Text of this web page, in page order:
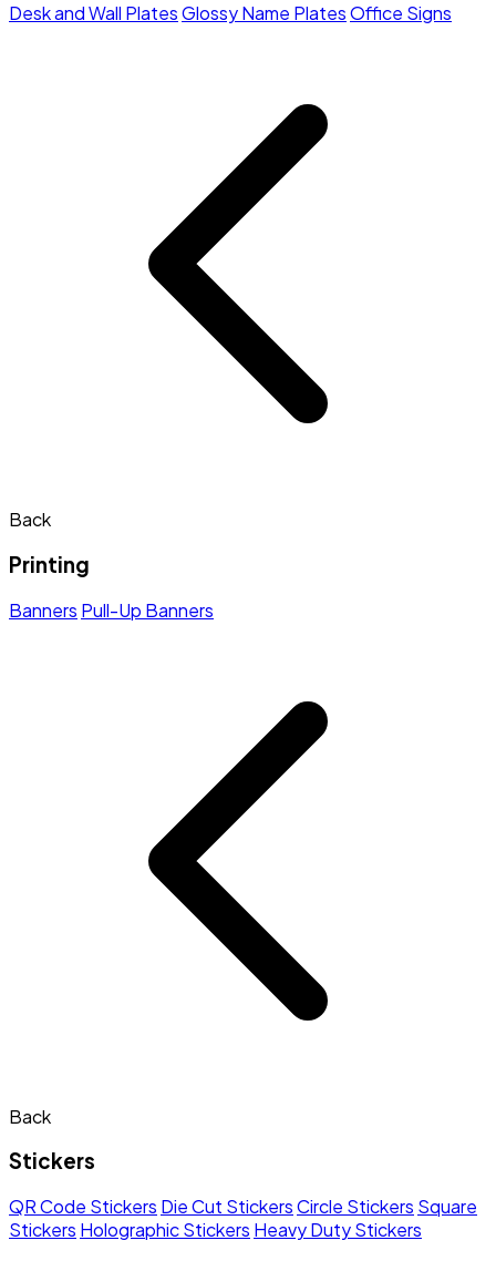
Desk and Wall PlatesGlossy Name PlatesOffice Signs
Back
Printing
Banners Pull-Up Banners
Back
Stickers
QR Code Stickers Die Cut StickersCircle Stickers Square
Stickers Holographic Stickers Heavy Duty Stickers